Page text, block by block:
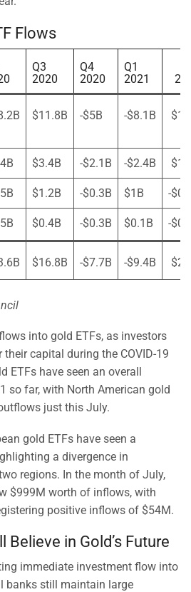
Flows
Q3
2020
Q4
2020
Q1
2021
$11.8B -$5B -$8.1B
$3.4B -$2.1B -$2.4B
$1.2B -$0.3B $1B -
$0.4B -$0.3B $0.1B -
$16.8B -$7.7B -$9.4B
into gold ETFs, as investors
capital during the COVID-19
ETFs have seen an overall
so far, with North American gold
just this July.
gold ETFs have seen a
a divergence in
regions. In the month of July,
$999M worth of inflows, with
positive inflows of $54M.
Believe in Gold’s Future
immediate investment flow into
banks still maintain large